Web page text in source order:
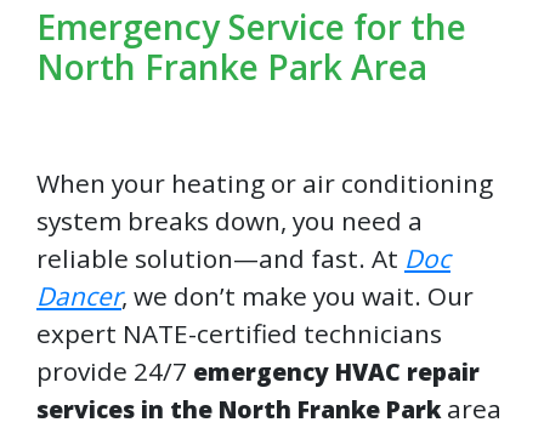
Emergency Service for the
North Franke Park Area
When your heating or air conditioning
system breaks down, you need a
reliable solution—and fast. At Doc
Dancer, we don’t make you wait. Our
expert NATE-certified technicians
provide 24/7 emergency HVAC repair
services in the North Franke Parkarea